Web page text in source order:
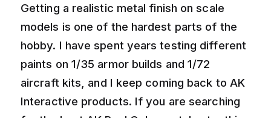
Getting a realistic metal finish on scale
models is one of the hardest parts of the
hobby. I have spent years testing different
paints on 1/35 armor builds and 1/72
aircraft kits, and I keep coming back to AK
Interactive products. If you are searching